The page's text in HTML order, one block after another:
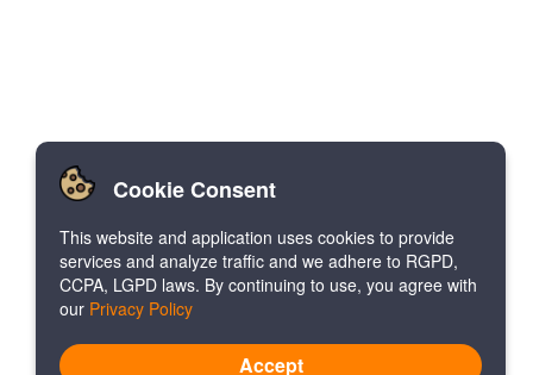
Cookie Consent
This website and application uses cookies to provide
services and analyze traffic and we adhere to RGPD,
CCPA, LGPD laws. By continuing to use, you agree with
our Privacy Policy
Accept